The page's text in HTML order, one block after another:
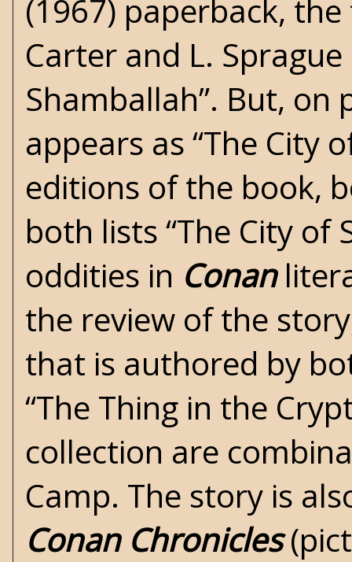
(1967) paperback,
Carter and L.
Shamballah”. But,
appears as “The City
editions of the book,
both lists “The City of
oddities in Conan
the review of the
that is authored by
“The Thing in the
collection are
Camp. The story is
Conan Chronicles